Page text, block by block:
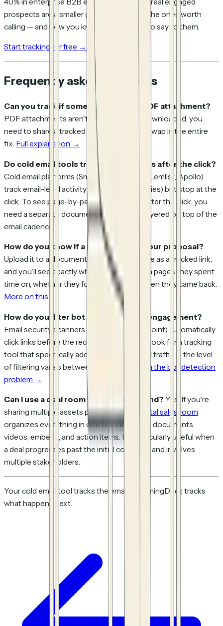
prospects are a smaller group, but they're the ones worth
calling — and now you know exactly what to say to them.
Start tracking for free →
Frequently asked questions
Can you track if someone opened a PDF attachment?
PDF attachments aren't trackable once downloaded; you
need to share a tracked link instead. That swap is the entire
fix. Full explanation →
Do cold email tools track what happens after the click?
Cold email platforms (Smartlead, Instantly, Lemlist, Apollo)
track email-level activity (opens, clicks, replies) but stop at the
click. To see page-by-page engagement after the click, you
need a separate document tracking tool layered on top of the
email cadence.
How do you know if a prospect read your proposal?
Upload it to a document tracking tool, share as a tracked link,
and you'll see exactly who opened it, which pages they spent
time on, whether they forwarded it, and when they came back.
More on this →
How do you filter bot clicks from real engagement?
Email security scanners (SafeLinks, Proofpoint) automatically
click links before the recipient sees them. Look for a tracking
tool that specifically addresses automated traffic — the level
of filtering varies between tools.
Details on the bot detection
problem →
Can I use a deal room for cold outbound? Yes. If you're
sharing multiple assets per prospect, a
digital sales room
organizes everything in one branded link — documents,
videos, embeds, and action items. It's particularly useful when
a deal progresses past the initial cold email and involves
multiple stakeholders.
Your cold email tool tracks the email. HummingDeck tracks
what happens next.